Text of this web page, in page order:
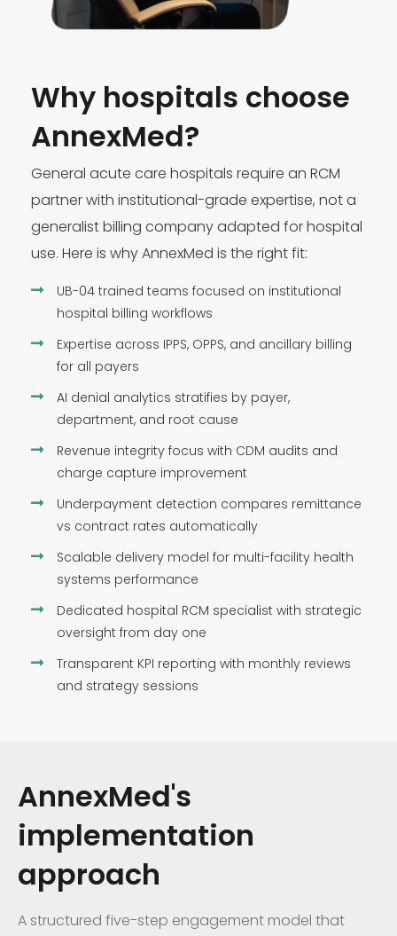
Why hospitals choose
AnnexMed?
General acute care hospitals require an RCM
partner with institutional-grade expertise, not a
generalist billing company adapted for hospital
use. Here is why AnnexMed is the right fit:
UB-04 trained teams focused on institutional
hospital billing workflows
Expertise across IPPS, OPPS, and ancillary billing
for all payers
AI denial analytics stratifies by payer,
department, and root cause
Revenue integrity focus with CDM audits and
charge capture improvement
Underpayment detection compares remittance
vs contract rates automatically
Scalable delivery model for multi-facility health
systems performance
Dedicated hospital RCM specialist with strategic
oversight from day one
Transparent KPI reporting with monthly reviews
and strategy sessions
AnnexMed's
implementation
approach
A structured five-step engagement model that